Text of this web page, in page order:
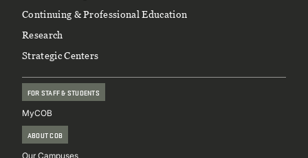
Continuing & Professional Education
Research
Strategic Centers
FOR STAFF & STUDENTS
MyCOB
ABOUT COB
Our Campuses